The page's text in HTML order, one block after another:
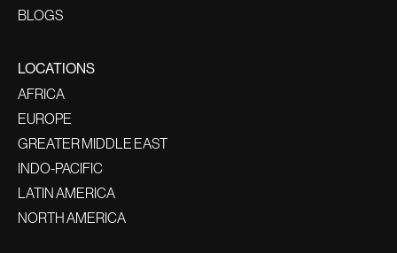
BLOGS
LOCATIONS
AFRICA
EUROPE
GREATER MIDDLE EAST
INDO-PACIFIC
LATIN AMERICA
NORTH AMERICA